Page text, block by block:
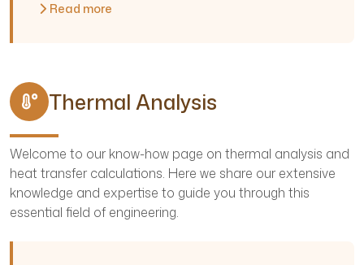
Read more
Thermal Analysis
Welcome to our know-how page on thermal analysis and
heat transfer calculations. Here we share our extensive
knowledge and expertise to guide you through this
essential field of engineering.